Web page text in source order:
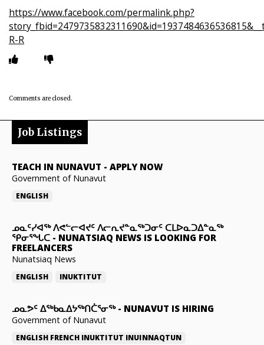
https://www.facebook.com/permalink.php?
R-R
Comments are closed.
Job Listings
TEACH IN NUNAVUT - APPLY NOW
Government of Nunavut
ENGLISH
ᓄᓇᑦᓯᐊᖅ ᐱᕙᓪᓕᐊᔪᑦ ᐱᓕᕆᔪᓐᓇᖅᑐᓂᑦ ᑕᒪᐅᓇᑐᐃᓐᓇᖅ
ᕿᓂᕐᖓᑕ - NUNATSIAQ NEWS IS LOOKING FOR
FREELANCERS
Nunatsiaq News
ENGLISH INUKTITUT
ᓄᓇᕗᑦ ᐃᖅᑲᓇᐃᔭᖅᑎᑖᕐᓂᖅ- NUNAVUT IS HIRING
Government of Nunavut
ENGLISH FRENCH INUKTITUT INUINNAQTUN